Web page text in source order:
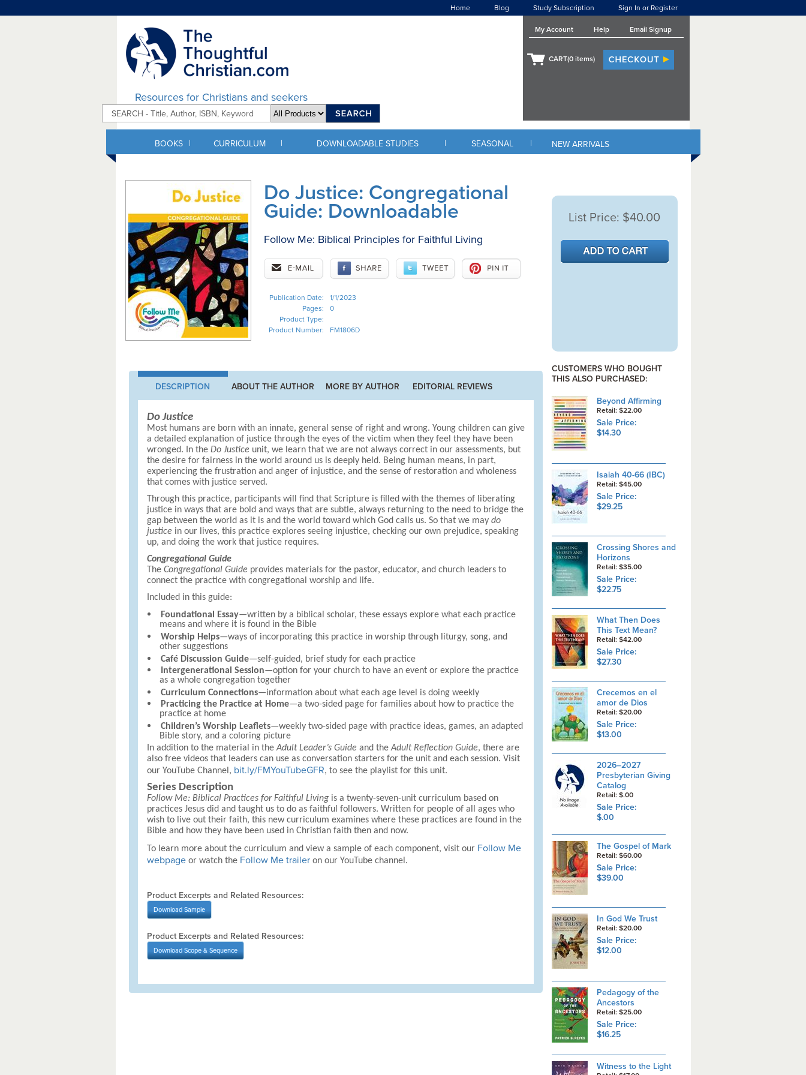
Home Blog Study Subscription Sign In or Register
Resources for Christians and seekers
My Account Help Email Signup
CART(0 items)
BOOKS | CURRICULUM | DOWNLOADABLE STUDIES | SEASONAL | NEW ARRIVALS
Do Justice: Congregational
Guide: Downloadable
Follow Me: Biblical Principles for Faithful Living
Publication Date:
1/1/2023
Pages:
0
Product Type:
Product Number:
FM1806D
DESCRIPTION ABOUT THE AUTHOR MORE BY AUTHOR EDITORIAL REVIEWS
Do Justice
Most humans are born with an innate, general sense of right and wrong. Young children can give
a detailed explanation of justice through the eyes of the victim when they feel they have been
wronged. In the Do Justice unit, we learn that we are not always correct in our assessments, but
the desire for fairness in the world around us is deeply held. Being human means, in part,
experiencing the frustration and anger of injustice, and the sense of restoration and wholeness
that comes with justice served.
Through this practice, participants will find that Scripture is filled with the themes of liberating
justice in ways that are bold and ways that are subtle, always returning to the need to bridge the
gap between the world as it is and the world toward which God calls us. So that we may do
justice in our lives, this practice explores seeing injustice, checking our own prejudice, speaking
up, and doing the work that justice requires.
Congregational Guide
The Congregational Guide provides materials for the pastor, educator, and church leaders to
connect the practice with congregational worship and life.
Included in this guide:
Foundational Essay—written by a biblical scholar, these essays explore what each practice
means and where it is found in the Bible
Worship Helps—ways of incorporating this practice in worship through liturgy, song, and
other suggestions
Café Discussion Guide—self-guided, brief study for each practice
Intergenerational Session—option for your church to have an event or explore the practice
as a whole congregation together
Curriculum Connections—information about what each age level is doing weekly
Practicing the Practice at Home—a two-sided page for families about how to practice the
practice at home
Children’s Worship Leaflets—weekly two-sided page with practice ideas, games, an adapted
Bible story, and a coloring picture
In addition to the material in theAdult Leader’s Guide and theAdult Reflection Guide, there are
also free videos that leaders can use as conversation starters for the unit and each session. Visit
our YouTube Channel, bit.ly/FMYouTubeGFR, to see the playlist for this unit.
Series Description
Follow Me: Biblical Practices for Faithful Livingis a twenty-seven-unit curriculum based on
practices Jesus did and taught us to do as faithful followers. Written for people of all ages who
wish to live out their faith, this new curriculum examines where these practices are found in the
Bible and how they have been used in Christian faith then and now.
To learn more about the curriculum and view a sample of each component, visit our Follow Me
webpageor watch the Follow Me traileron our YouTube channel.
Product Excerpts and Related Resources:
Download Sample
Product Excerpts and Related Resources:
Download Scope & Sequence
List Price: $40.00
CUSTOMERS WHO BOUGHT
THIS ALSO PURCHASED:
Beyond Affirming
Retail: $22.00
Sale Price:
$14.30
Isaiah 40-66 (IBC)
Retail: $45.00
Sale Price:
$29.25
Crossing Shores and
Horizons
Retail: $35.00
Sale Price:
$22.75
What Then Does
This Text Mean?
Retail: $42.00
Sale Price:
$27.30
Crecemos en el
amor de Dios
Retail: $20.00
Sale Price:
$13.00
2026–2027
Presbyterian Giving
Catalog
Retail: $.00
Sale Price:
$.00
The Gospel of Mark
Retail: $60.00
Sale Price:
$39.00
In God We Trust
Retail: $20.00
Sale Price:
$12.00
Pedagogy of the
Ancestors
Retail: $25.00
Sale Price:
$16.25
Witness to the Light